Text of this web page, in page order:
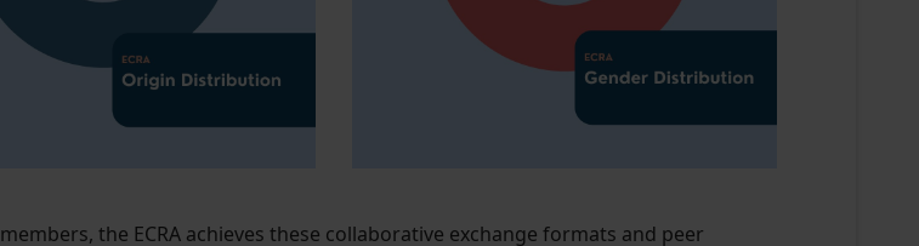
the ECRA achieves these collaborative exchange formats and peer